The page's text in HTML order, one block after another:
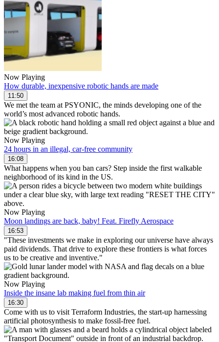
Now Playing
How durable, inexpensive robotic hands are made
11:50
We met the team at PSYONIC, the minds developing one of the
world’s most advanced robotic hands.
Now Playing
24 hours in an illegal, car-free community
16:08
What happens when you ban cars? Step inside the first walkable
neighborhood of its kind in the US.
Now Playing
Moon landings are back, baby! Feat. Firefly Aerospace
16:53
"These investments we make in exploring our universe have always
paid dividends. That drive to explore these frontiers is what forces
us to be creative and inventive."
Now Playing
Inside the insane lab making fuel from thin air
16:30
Come with us to visit Terraform Industries, the start-up harnessing
artificial photosynthesis to make fossil-free fuel.